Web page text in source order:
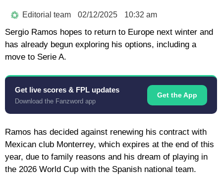
Editorial team 02/12/2025 10:32 am
Sergio Ramos hopes to return to Europe next winter and
has already begun exploring his options, including a
move to Serie A.
Get live scores & FPL updates
Download the Fanzword app
Get the App
Ramos has decided against renewing his contract with
Mexican club Monterrey, which expires at the end of this
year, due to family reasons and his dream of playing in
the 2026 World Cup with the Spanish national team.